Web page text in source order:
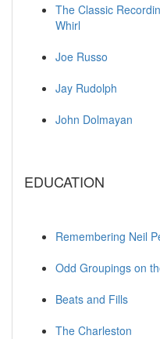
The Classic
Whirl
Joe Russo
Jay Rudolph
John Dolmayan
EDUCATION
Remembering Neil
Odd Groupings on
Beats and Fills
The Charleston